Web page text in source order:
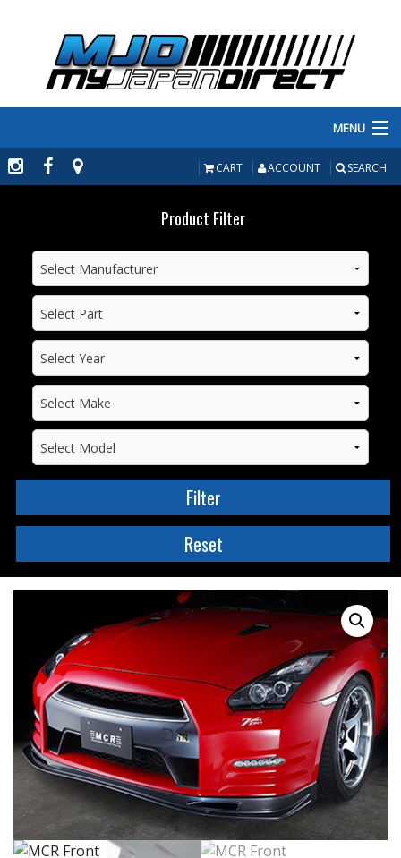
MENU
PRODUCTS
MANUFACTURERS
MAKE/MODEL
INVENTORY
ABOUT
CART ACCOUNT SEARCH
Product Filter